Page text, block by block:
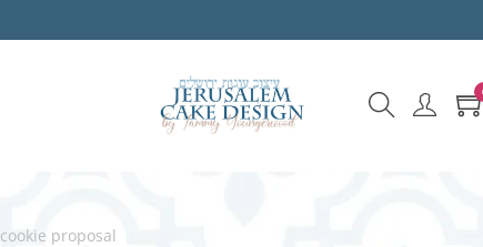
cookie proposal